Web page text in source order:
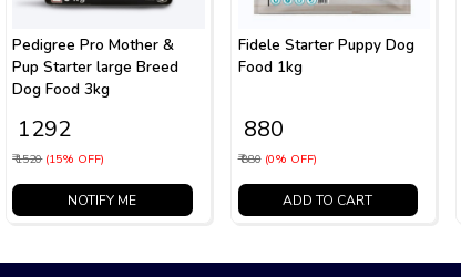
Pedigree Pro Mother &
Pup Starter large Breed
Dog Food 3kg
₹ 1292
₹ 1520 (15% OFF)
NOTIFY ME
Fidele Starter Puppy Dog
Food 1kg
₹ 880
₹ 880 (0% OFF)
ADD TO CART